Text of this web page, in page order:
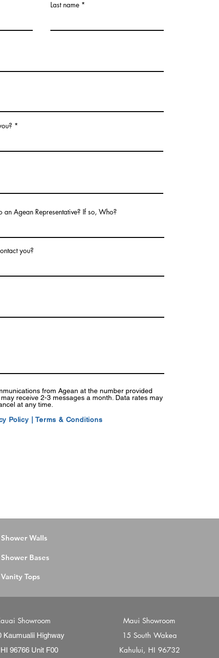
Last name
Agean Representative? If so, Who?
you?
from Agean at the number provided
receive 2-3 messages a month. Data rates may
at any time.
Policy|Terms & Conditions
Shower Walls
Shower Bases
Vanity Tops
Showroom
Kaumualii Highway
96766 Unit F00
Maui Showroom
15 South Wakea
Kahului, HI 96732